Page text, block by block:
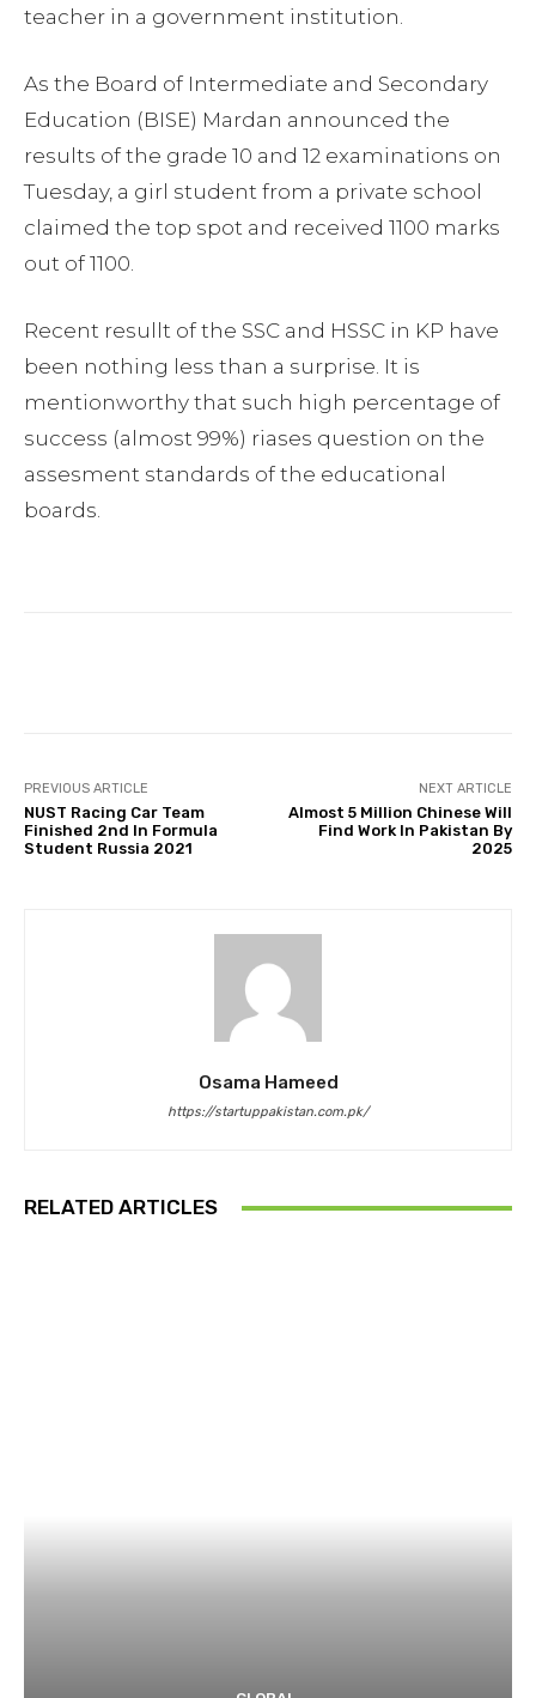
teacher in a government institution.
As the Board of Intermediate and Secondary
Education (BISE) Mardan announced the
results of the grade 10 and 12 examinations on
Tuesday, a girl student from a private school
claimed the top spot and received 1100 marks
out of 1100.
Recent resullt of the SSC and HSSC in KP have
been nothing less than a surprise. It is
mentionworthy that such high percentage of
success (almost 99%) riases question on the
assesment standards of the educational
boards.
PREVIOUS ARTICLE
NUST Racing Car Team
Finished 2nd In Formula
Student Russia 2021
NEXT ARTICLE
Almost 5 Million Chinese Will
Find Work In Pakistan By
2025
Osama Hameed
https://startuppakistan.com.pk/
RELATED ARTICLES